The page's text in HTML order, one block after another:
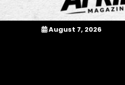
August 7, 2026